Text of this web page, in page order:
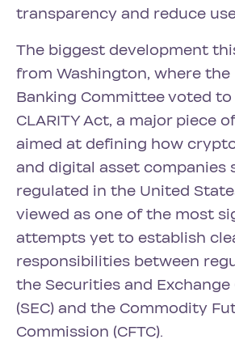
transparency and reduce
The biggest development
from Washington, where the
Banking Committee voted
CLARITY Act, a major piece
aimed at defining how
and digital asset companies
regulated in the United
viewed as one of the most
attempts yet to establish
responsibilities between
the Securities and Exchange
(SEC) and the Commodity
Commission (CFTC).